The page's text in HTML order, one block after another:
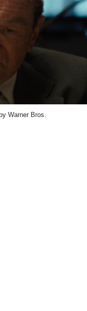
Warner Bros.